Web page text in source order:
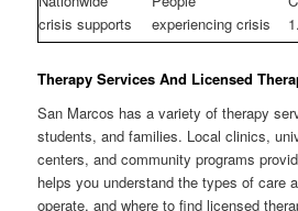
crisis supports
experiencing crisis
Therapy Services And Licensed
San Marcos has a variety of therapy
students, and families. Local clinics,
centers, and community programs
helps you understand the types of care
operate, and where to find licensed